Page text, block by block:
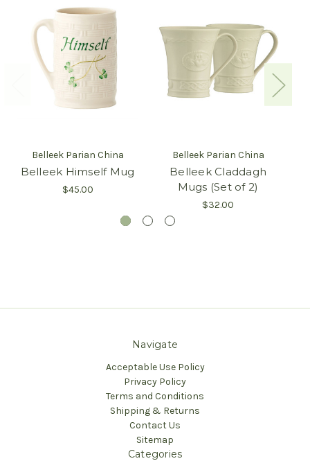
Belleek Parian China
Belleek Himself Mug
$45.00
Belleek Parian China
Belleek Claddagh
Mugs (Set of 2)
$32.00
Navigate
Acceptable Use Policy
Privacy Policy
Terms and Conditions
Shipping & Returns
Contact Us
Sitemap
Categories